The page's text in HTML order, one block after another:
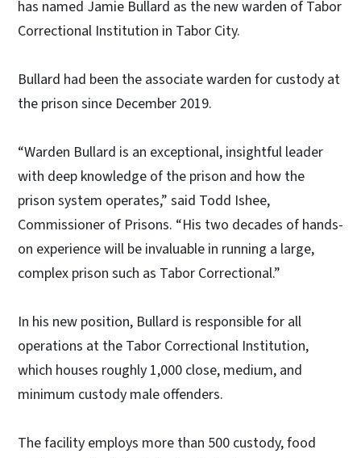
has named Jamie Bullard as the new warden of Tabor
Correctional Institution in Tabor City.
Bullard had been the associate warden for custody at
the prison since December 2019.
“Warden Bullard is an exceptional, insightful leader
with deep knowledge of the prison and how the
prison system operates,” said Todd Ishee,
Commissioner of Prisons. “His two decades of hands-
on experience will be invaluable in running a large,
complex prison such as Tabor Correctional.”
In his new position, Bullard is responsible for all
operations at the Tabor Correctional Institution,
which houses roughly 1,000 close, medium, and
minimum custody male offenders.
The facility employs more than 500 custody, food